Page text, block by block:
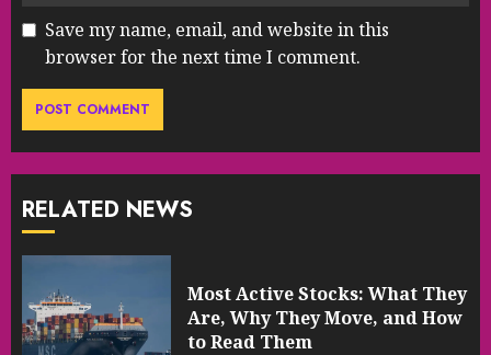
Save my name, email, and website in this
browser for the next time I comment.
RELATED NEWS
Most Active Stocks: What They
Are, Why They Move, and How
to Read Them